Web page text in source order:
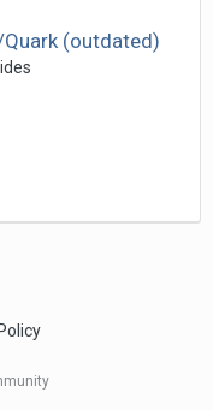
(outdated)